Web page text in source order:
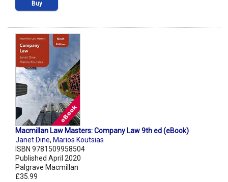
Buy
Macmillan Law Masters: Company Law 9th ed (eBook)
Janet Dine, Marios Koutsias
ISBN 9781509958504
Published April 2020
Palgrave Macmillan
£35.99